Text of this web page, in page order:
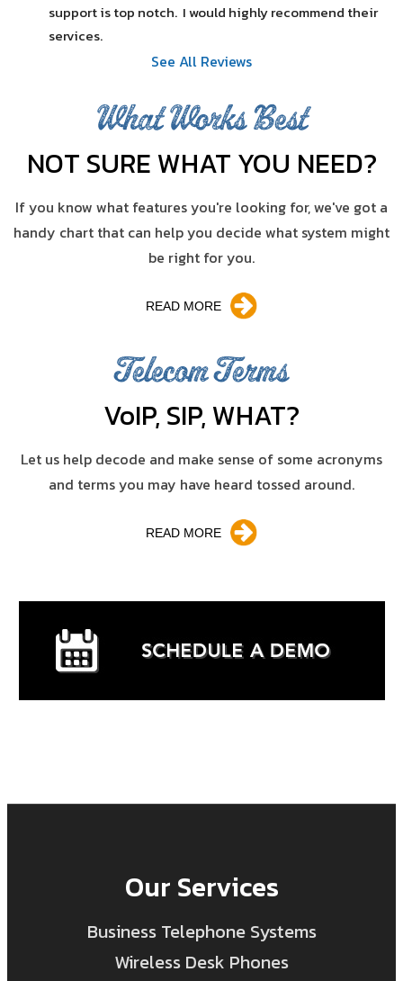
support is top notch.  I would highly recommend their
services.
See All Reviews
What Works Best
NOT SURE WHAT YOU NEED?
If you know what features you're looking for, we've got a
handy chart that can help you decide what system might
be right for you.
READ MORE
Telecom Terms
VoIP, SIP, WHAT?
Let us help decode and make sense of some acronyms
and terms you may have heard tossed around.
READ MORE
Our Services
Business Telephone Systems
Wireless Desk Phones